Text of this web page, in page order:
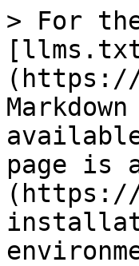
> For
(https://
page is
(https://